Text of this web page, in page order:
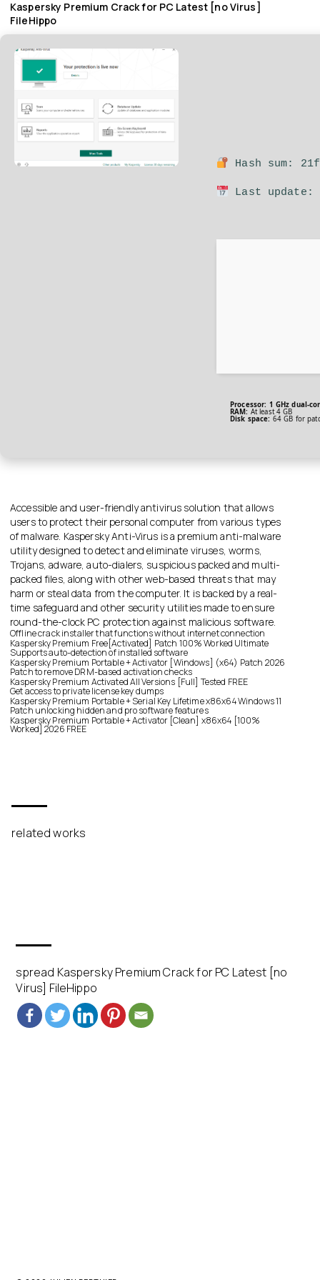
Kaspersky Premium Crack for PC Latest [no Virus]
FileHippo
Hash sum:
Last update:
Processor: 1 GHz dual-
RAM: At least 4 GB
Disk space: 64 GB for
Accessible and user-friendly antivirus solution that allows
users to protect their personal computer from various types
of malware. Kaspersky Anti-Virus is a premium anti-malware
utility designed to detect and eliminate viruses, worms,
Trojans, adware, auto-dialers, suspicious packed and multi-
packed files, along with other web-based threats that may
harm or steal data from the computer. It is backed by a real-
time safeguard and other security utilities made to ensure
round-the-clock PC protection against malicious software.
Offline crack installer that functions without internet connection
Kaspersky Premium Free[Activated] Patch 100% Worked Ultimate
Supports auto-detection of installed software
Kaspersky Premium Portable + Activator [Windows] (x64) Patch 2026
Patch to remove DRM-based activation checks
Kaspersky Premium Activated All Versions [Full] Tested FREE
Get access to private license key dumps
Kaspersky Premium Portable + Serial Key Lifetime x86x64 Windows 11
Patch unlocking hidden and pro software features
Kaspersky Premium Portable + Activator [Clean] x86x64 [100%
Worked] 2026 FREE
related works
spread Kaspersky Premium Crack for PC Latest [no
Virus] FileHippo